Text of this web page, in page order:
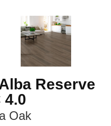
Reserve
4.0
Oak